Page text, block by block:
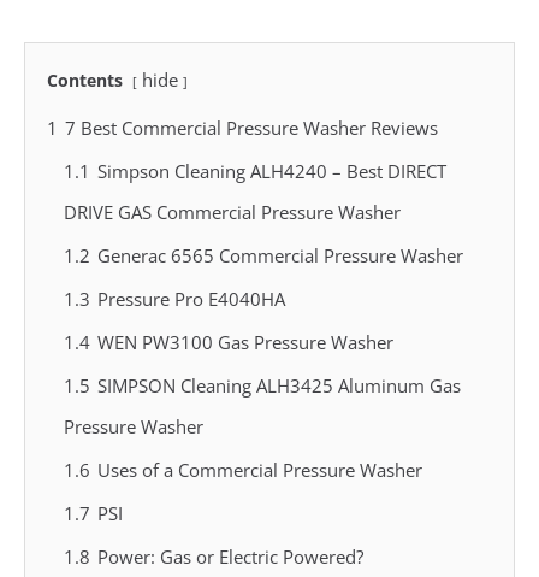
Contents
hide
1 7 Best Commercial Pressure Washer Reviews
1.1 Simpson Cleaning ALH4240 – Best DIRECT
DRIVE GAS Commercial Pressure Washer
1.2 Generac 6565 Commercial Pressure Washer
1.3 Pressure Pro E4040HA
1.4 WEN PW3100 Gas Pressure Washer
1.5 SIMPSON Cleaning ALH3425 Aluminum Gas
Pressure Washer
1.6 Uses of a Commercial Pressure Washer
1.7 PSI
1.8 Power: Gas or Electric Powered?